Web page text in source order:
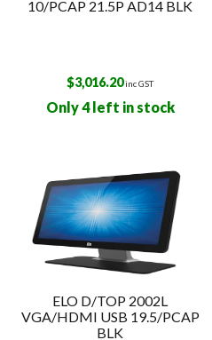
10/PCAP 21.5P AD14 BLK
$3,016.20inc GST
Only 4 left in stock
ELO D/TOP 2002L
VGA/HDMI USB 19.5/PCAP
BLK